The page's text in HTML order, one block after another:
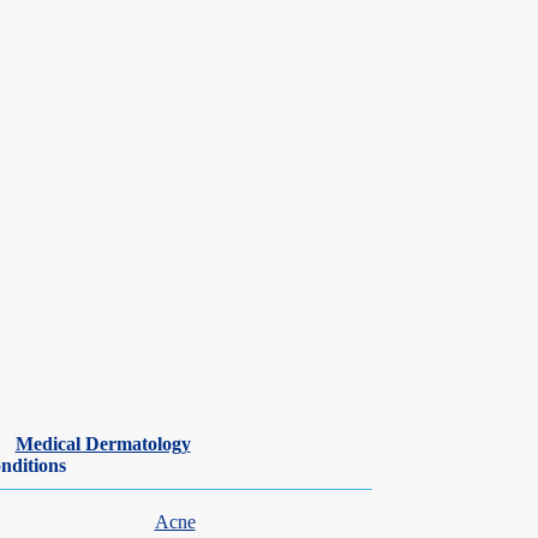
Medical Dermatology
Acne